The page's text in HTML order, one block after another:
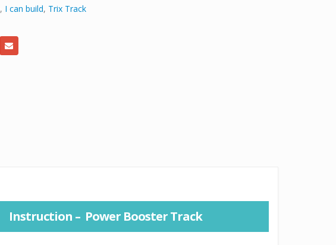
, I can build, Trix Track
Instruction – Power Booster Track